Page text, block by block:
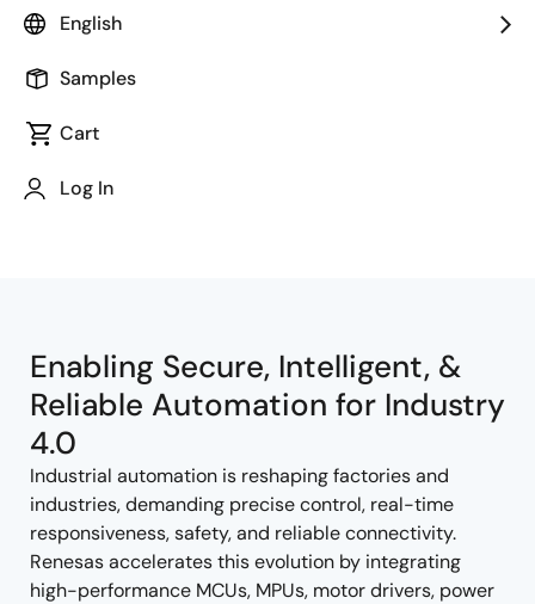
English
Samples
Cart
Log In
Enabling Secure, Intelligent, &
Reliable Automation for Industry
4.0
Industrial automation is reshaping factories and
industries, demanding precise control, real-time
responsiveness, safety, and reliable connectivity.
Renesas accelerates this evolution by integrating
high-performance MCUs, MPUs, motor drivers, power